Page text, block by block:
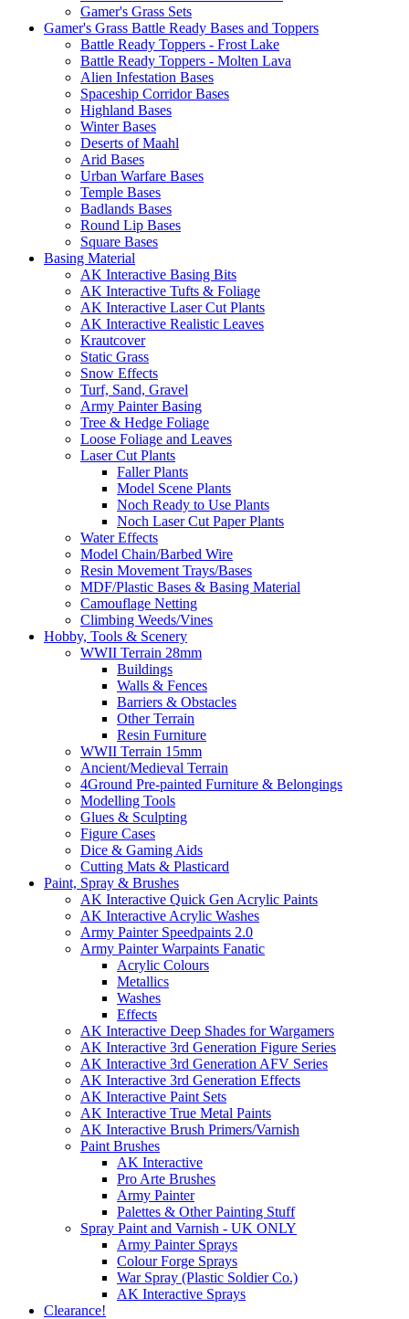
Gamer's Grass Sets
Gamer's Grass Battle Ready Bases and Toppers
Battle Ready Toppers - Frost Lake
Battle Ready Toppers - Molten Lava
Alien Infestation Bases
Spaceship Corridor Bases
Highland Bases
Winter Bases
Deserts of Maahl
Arid Bases
Urban Warfare Bases
Temple Bases
Badlands Bases
Round Lip Bases
Square Bases
Basing Material
AK Interactive Basing Bits
AK Interactive Tufts & Foliage
AK Interactive Laser Cut Plants
AK Interactive Realistic Leaves
Krautcover
Static Grass
Snow Effects
Turf, Sand, Gravel
Army Painter Basing
Tree & Hedge Foliage
Loose Foliage and Leaves
Laser Cut Plants
Faller Plants
Model Scene Plants
Noch Ready to Use Plants
Noch Laser Cut Paper Plants
Water Effects
Model Chain/Barbed Wire
Resin Movement Trays/Bases
MDF/Plastic Bases & Basing Material
Camouflage Netting
Climbing Weeds/Vines
Hobby, Tools & Scenery
WWII Terrain 28mm
Buildings
Walls & Fences
Barriers & Obstacles
Other Terrain
Resin Furniture
WWII Terrain 15mm
Ancient/Medieval Terrain
4Ground Pre-painted Furniture & Belongings
Modelling Tools
Glues & Sculpting
Figure Cases
Dice & Gaming Aids
Cutting Mats & Plasticard
Paint, Spray & Brushes
AK Interactive Quick Gen Acrylic Paints
AK Interactive Acrylic Washes
Army Painter Speedpaints 2.0
Army Painter Warpaints Fanatic
Acrylic Colours
Metallics
Washes
Effects
AK Interactive Deep Shades for Wargamers
AK Interactive 3rd Generation Figure Series
AK Interactive 3rd Generation AFV Series
AK Interactive 3rd Generation Effects
AK Interactive Paint Sets
AK Interactive True Metal Paints
AK Interactive Brush Primers/Varnish
Paint Brushes
AK Interactive
Pro Arte Brushes
Army Painter
Palettes & Other Painting Stuff
Spray Paint and Varnish - UK ONLY
Army Painter Sprays
Colour Forge Sprays
War Spray (Plastic Soldier Co.)
AK Interactive Sprays
Clearance!